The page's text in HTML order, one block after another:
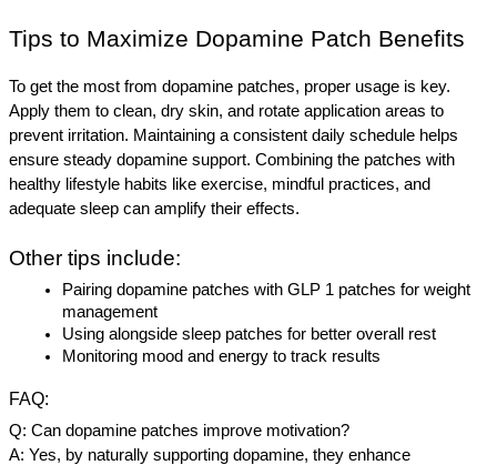
Tips to Maximize Dopamine Patch Benefits
To get the most from dopamine patches, proper usage is key.
Apply them to clean, dry skin, and rotate application areas to
prevent irritation. Maintaining a consistent daily schedule helps
ensure steady dopamine support. Combining the patches with
healthy lifestyle habits like exercise, mindful practices, and
adequate sleep can amplify their effects.
Other tips include:
Pairing dopamine patches with GLP 1 patches for weight
management
Using alongside sleep patches for better overall rest
Monitoring mood and energy to track results
FAQ:
Q: Can dopamine patches improve motivation?
A: Yes, by naturally supporting dopamine, they enhance